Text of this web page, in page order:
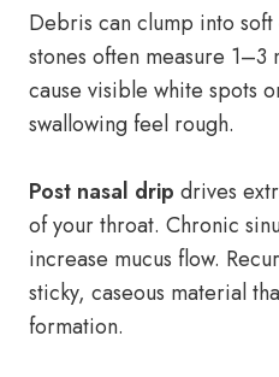
Debris can clump into
stones often measure
cause visible white spots
swallowing feel rough.
Post nasal drip drives
of your throat. Chronic
increase mucus flow.
sticky, caseous material
formation.